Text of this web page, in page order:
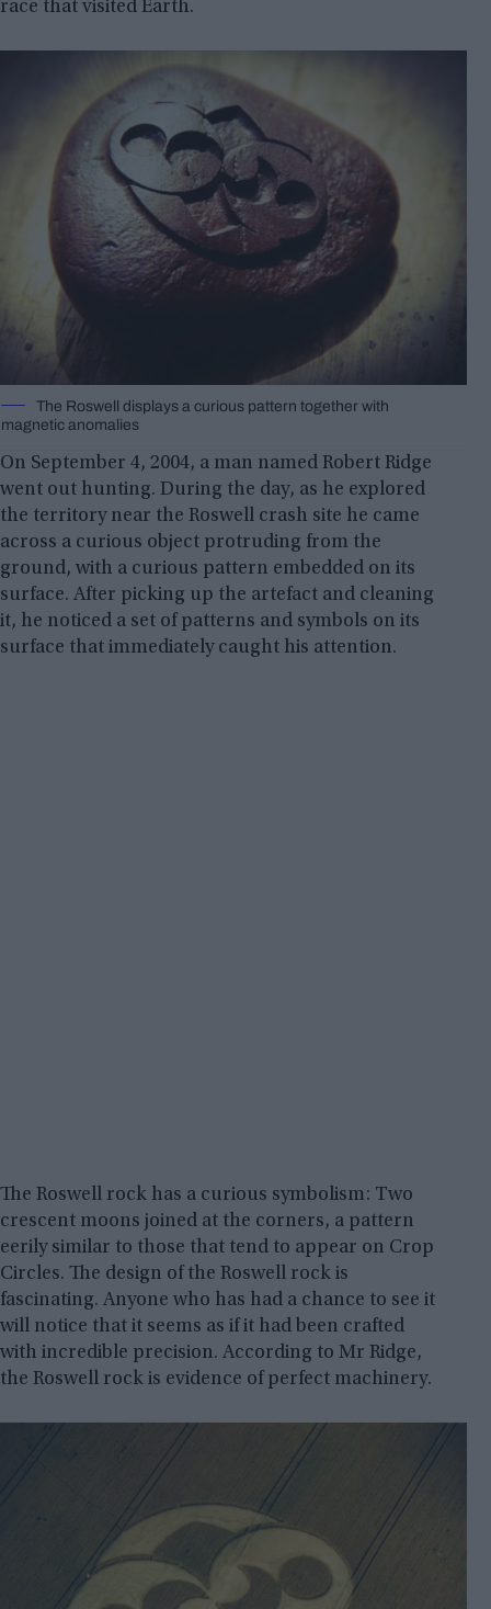
race that visited Earth.
The Roswell displays a curious pattern together with
magnetic anomalies
On September 4, 2004, a man named Robert Ridge
went out hunting. During the day, as he explored
the territory near the Roswell crash site he came
across a curious object protruding from the
ground, with a curious pattern embedded on its
surface. After picking up the artefact and cleaning
it, he noticed a set of patterns and symbols on its
surface that immediately caught his attention.
The Roswell rock has a curious symbolism: Two
crescent moons joined at the corners, a pattern
eerily similar to those that tend to appear on Crop
Circles. The design of the Roswell rock is
fascinating. Anyone who has had a chance to see it
will notice that it seems as if it had been crafted
with incredible precision. According to Mr Ridge,
the Roswell rock is evidence of perfect machinery.